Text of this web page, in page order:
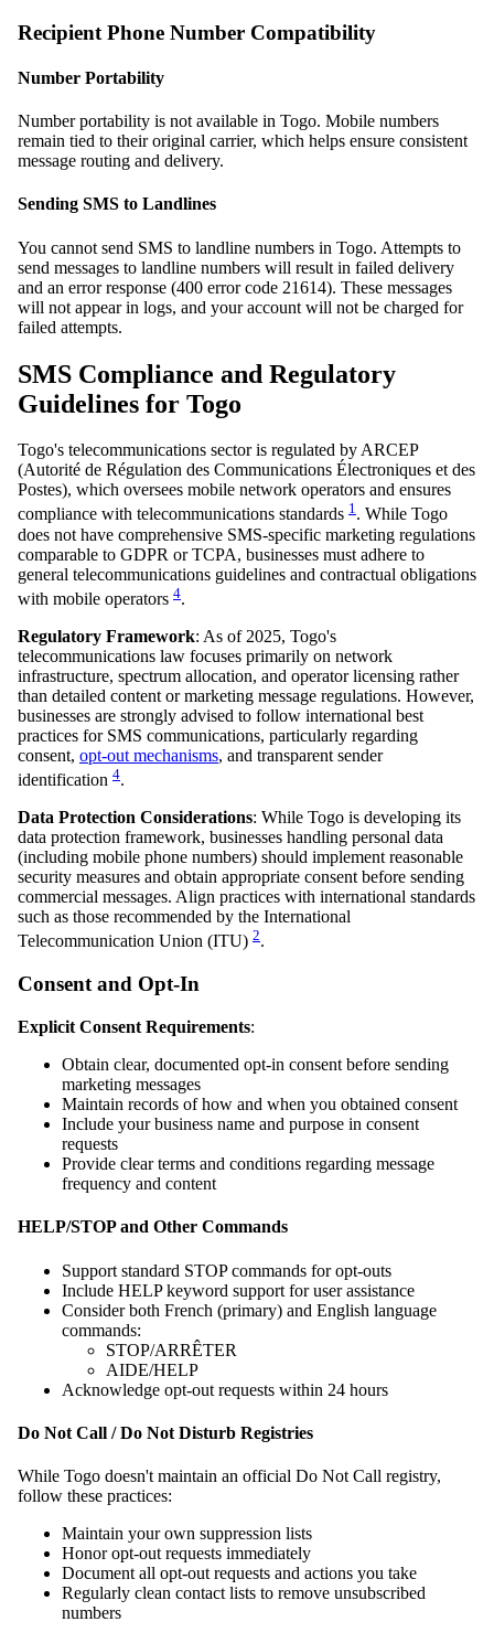
Recipient Phone Number Compatibility
Number Portability
Number portability is not available in Togo. Mobile numbers
remain tied to their original carrier, which helps ensure consistent
message routing and delivery.
Sending SMS to Landlines
You cannot send SMS to landline numbers in Togo. Attempts to
send messages to landline numbers will result in failed delivery
and an error response (400 error code 21614). These messages
will not appear in logs, and your account will not be charged for
failed attempts.
SMS Compliance and Regulatory
Guidelines for Togo
Togo's telecommunications sector is regulated by ARCEP
(Autorité de Régulation des Communications Électroniques et des
Postes), which oversees mobile network operators and ensures
compliance with telecommunications standards 1. While Togo
does not have comprehensive SMS-specific marketing regulations
comparable to GDPR or TCPA, businesses must adhere to
general telecommunications guidelines and contractual obligations
with mobile operators 4.
Regulatory Framework: As of 2025, Togo's
telecommunications law focuses primarily on network
infrastructure, spectrum allocation, and operator licensing rather
than detailed content or marketing message regulations. However,
businesses are strongly advised to follow international best
practices for SMS communications, particularly regarding
consent, opt-out mechanisms, and transparent sender
identification 4.
Data Protection Considerations: While Togo is developing its
data protection framework, businesses handling personal data
(including mobile phone numbers) should implement reasonable
security measures and obtain appropriate consent before sending
commercial messages. Align practices with international standards
such as those recommended by the International
Telecommunication Union (ITU) 2.
Consent and Opt-In
Explicit Consent Requirements:
Obtain clear, documented opt-in consent before sending
marketing messages
Maintain records of how and when you obtained consent
Include your business name and purpose in consent
requests
Provide clear terms and conditions regarding message
frequency and content
HELP/STOP and Other Commands
Support standard STOP commands for opt-outs
Include HELP keyword support for user assistance
Consider both French (primary) and English language
commands:
STOP/ARRÊTER
AIDE/HELP
Acknowledge opt-out requests within 24 hours
Do Not Call / Do Not Disturb Registries
While Togo doesn't maintain an official Do Not Call registry,
follow these practices:
Maintain your own suppression lists
Honor opt-out requests immediately
Document all opt-out requests and actions you take
Regularly clean contact lists to remove unsubscribed
numbers